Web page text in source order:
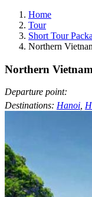
Home
Tour
Short Tour
Northern
Northern
Departure point:
Destinations: Hanoi,